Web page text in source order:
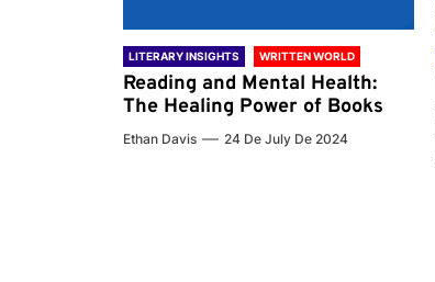
LITERARY INSIGHTS WRITTEN WORLD
Reading and Mental Health:
The Healing Power of Books
Ethan Davis 24 De July De 2024